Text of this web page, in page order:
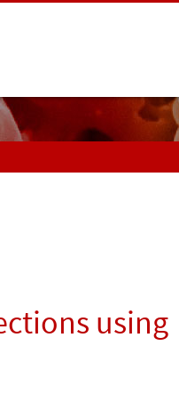
using